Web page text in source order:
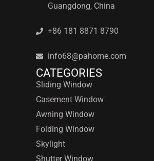
Guangdong, China
+86 181 8871 8790
info68@pahome.com
CATEGORIES
Sliding Window
Casement Window
Awning Window
Folding Window
Skylight
Shutter Window